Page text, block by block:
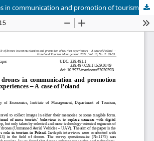
The role of drones in communication and promotion of tourism experiences – A case of Poland